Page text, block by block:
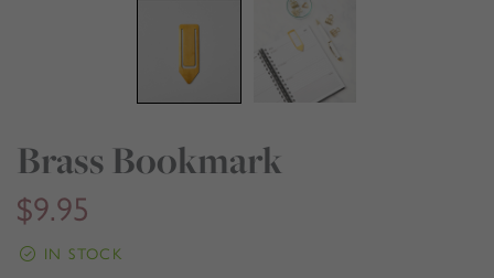
Brass Bookmark
$9.95
IN STOCK